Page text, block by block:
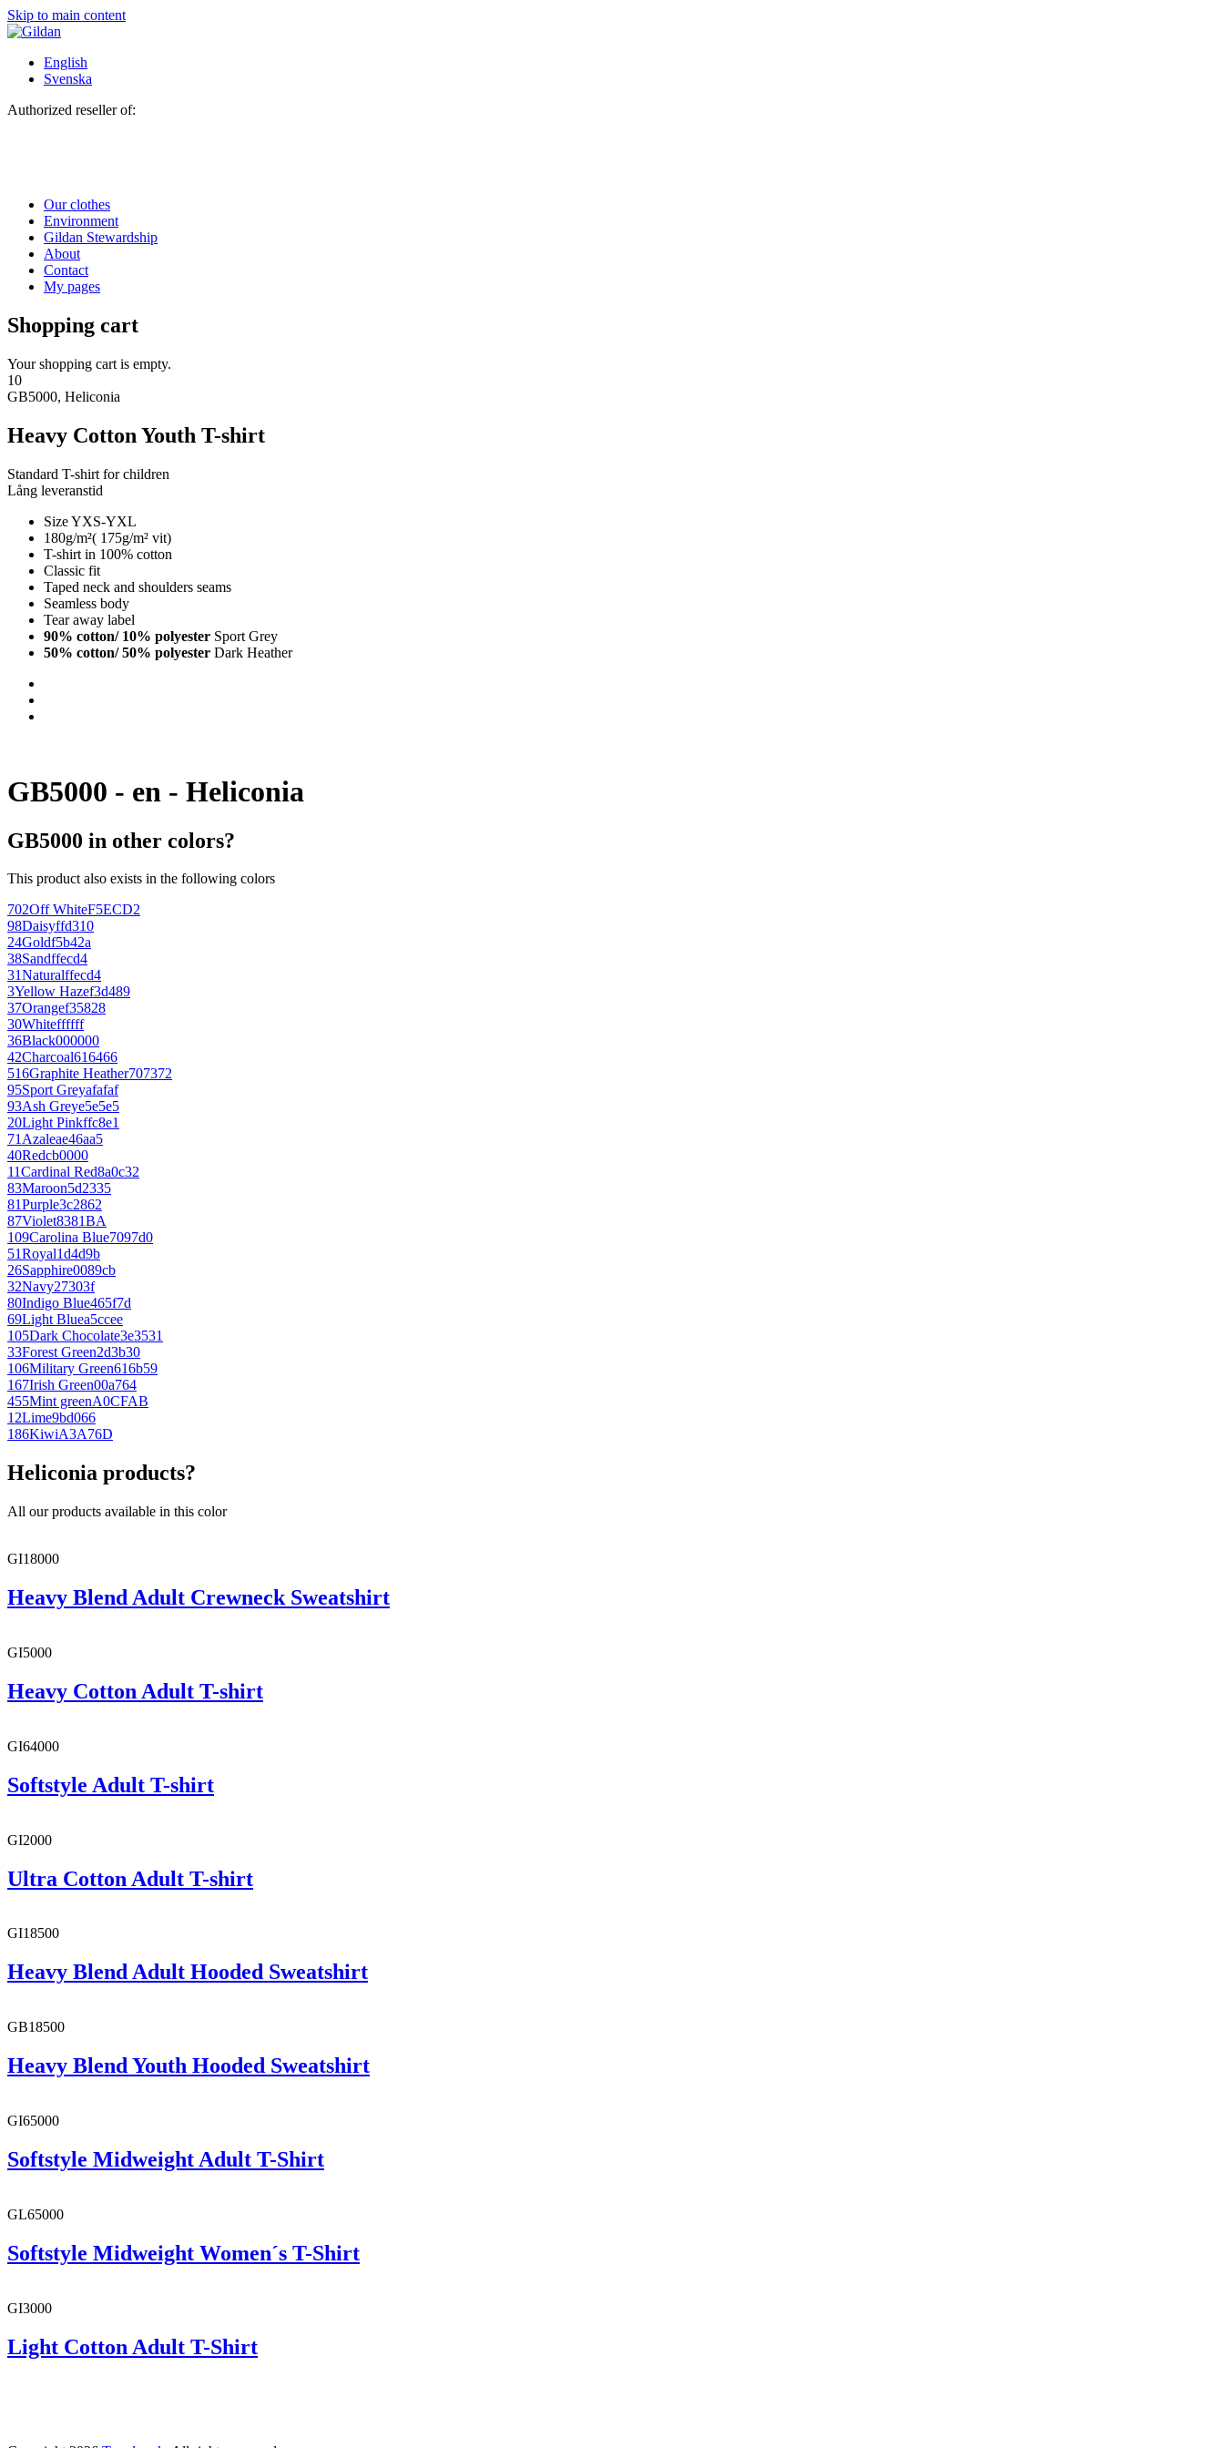
Skip to main content
English
Svenska
Authorized reseller of:
Our clothes
Environment
Gildan Stewardship
About
Contact
My pages
Shopping cart
Your shopping cart is empty.
10
GB5000, Heliconia
Heavy Cotton Youth T-shirt
Standard T-shirt for children
Lång leveranstid
Size YXS-YXL
180g/m²( 175g/m² vit)
T-shirt in 100% cotton
Classic fit
Taped neck and shoulders seams
Seamless body
Tear away label
90% cotton/ 10% polyester Sport Grey
50% cotton/ 50% polyester Dark Heather
GB5000 - en - Heliconia
GB5000 in other colors?
This product also exists in the following colors
702Off WhiteF5ECD2
98Daisyffd310
24Goldf5b42a
38Sandffecd4
31Naturalffecd4
3Yellow Hazef3d489
37Orangef35828
30Whiteffffff
36Black000000
42Charcoal616466
516Graphite Heather707372
95Sport Greyafafaf
93Ash Greye5e5e5
20Light Pinkffc8e1
71Azaleae46aa5
40Redcb0000
11Cardinal Red8a0c32
83Maroon5d2335
81Purple3c2862
87Violet8381BA
109Carolina Blue7097d0
51Royal1d4d9b
26Sapphire0089cb
32Navy27303f
80Indigo Blue465f7d
69Light Bluea5ccee
105Dark Chocolate3e3531
33Forest Green2d3b30
106Military Green616b59
167Irish Green00a764
455Mint greenA0CFAB
12Lime9bd066
186KiwiA3A76D
Heliconia products?
All our products available in this color
GI18000
Heavy Blend Adult Crewneck Sweatshirt
GI5000
Heavy Cotton Adult T-shirt
GI64000
Softstyle Adult T-shirt
GI2000
Ultra Cotton Adult T-shirt
GI18500
Heavy Blend Adult Hooded Sweatshirt
GB18500
Heavy Blend Youth Hooded Sweatshirt
GI65000
Softstyle Midweight Adult T-Shirt
GL65000
Softstyle Midweight Women´s T-Shirt
GI3000
Light Cotton Adult T-Shirt